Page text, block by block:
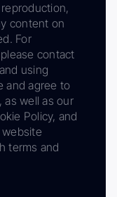
content on
For
contact
using
and agree to
well as our
Policy, and
terms and